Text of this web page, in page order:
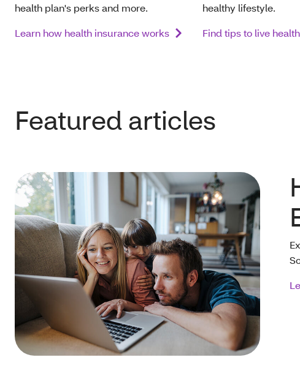
health plan's perks and more.
Learn how health insurance works
healthy lifestyle.
Find tips to live
Featured articles